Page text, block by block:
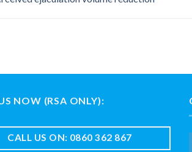
NOW (RSA ONLY):
CALL US ON: 0860 362 867